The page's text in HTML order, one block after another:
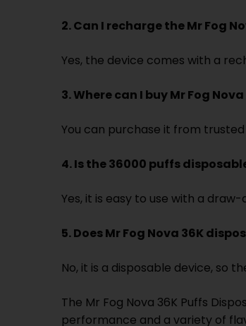
2. Can I recharge the Mr Fog
Yes, the device comes with a
3. Where can I buy Mr Fog
You can purchase it from
4. Is the 36000 puffs
Yes, it is easy to use with a
5. Does Mr Fog Nova 36K
No, it is a disposable device, so
The Mr Fog Nova 36K Puffs
performance and a variety of